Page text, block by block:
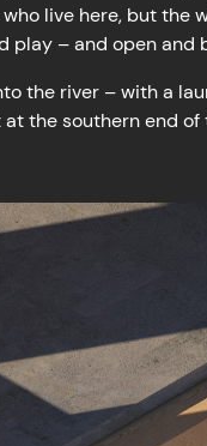
live here, but the
– and open and
the river – with a
the southern end